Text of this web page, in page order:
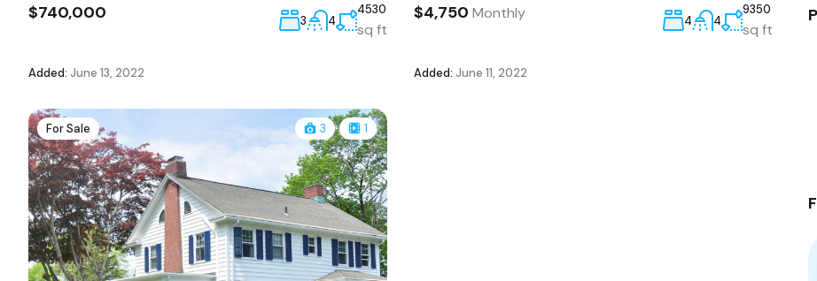
$740,000 3 4
4530
sq ft
Added: June 13, 2022
$4,750 Monthly 4 4
9350
sq ft
Added: June 11, 2022
For Sale 3 1